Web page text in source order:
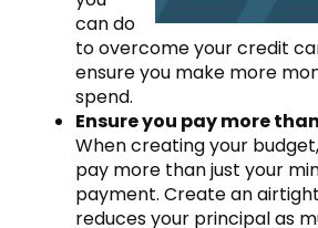
can do
to overcome your credit
ensure you make more
spend.
Ensure you pay more
When creating your
pay more than just your
payment. Create an
reduces your principal as